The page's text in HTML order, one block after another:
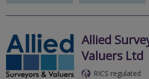
Allied
Valuers Ltd
RICS regulated